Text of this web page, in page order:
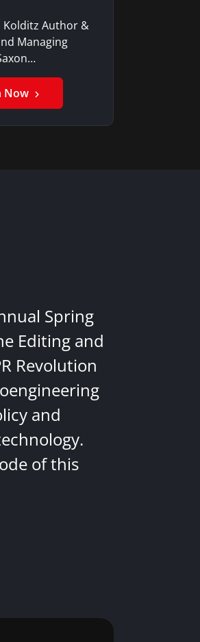
Kolditz Author &
Managing
Now
Spring
Editing and
Revolution
and
of this